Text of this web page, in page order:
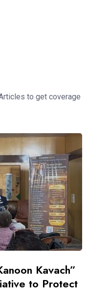
to get coverage
Kavach”
to Protect